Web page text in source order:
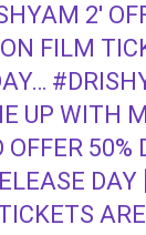
2'
FILM
UP WITH
50%